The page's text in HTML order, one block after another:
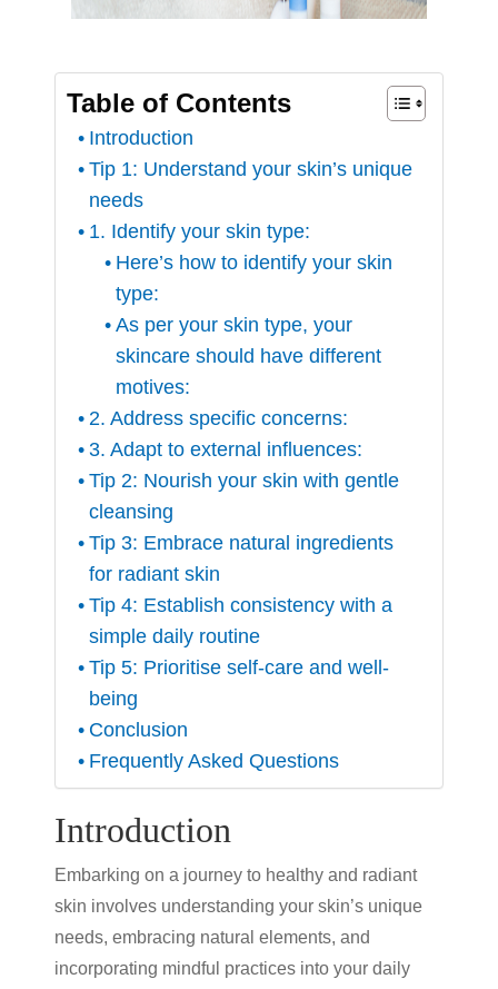
Table of Contents
Introduction
Tip 1: Understand your skin’s unique
needs
1. Identify your skin type:
Here’s how to identify your skin
type:
As per your skin type, your
skincare should have different
motives:
2. Address specific concerns:
3. Adapt to external influences:
Tip 2: Nourish your skin with gentle
cleansing
Tip 3: Embrace natural ingredients
for radiant skin
Tip 4: Establish consistency with a
simple daily routine
Tip 5: Prioritise self-care and well-
being
Conclusion
Frequently Asked Questions
Introduction
Embarking on a journey to healthy and radiant
skin involves understanding your skin’s unique
needs, embracing natural elements, and
incorporating mindful practices into your daily